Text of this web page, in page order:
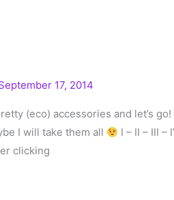
17, 2014
(eco) accessories and let’s
I will take them all
I – II – III –
clicking